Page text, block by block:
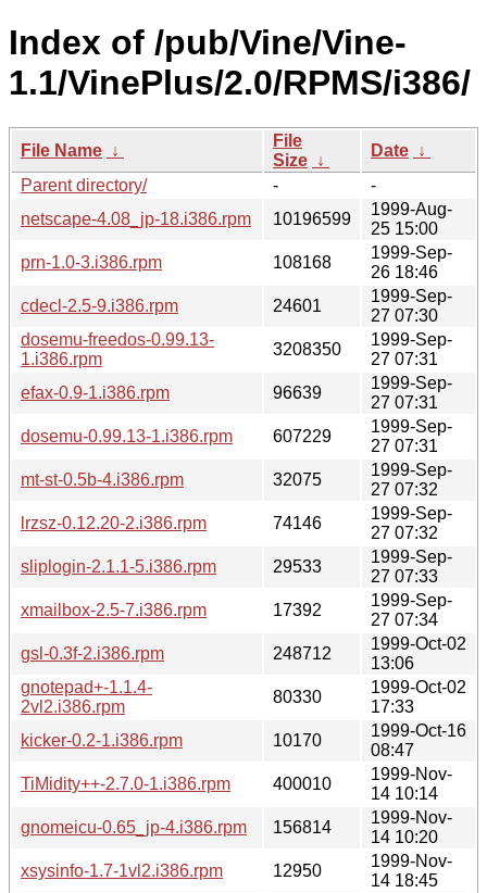
Index of /pub/Vine/Vine-
1.1/VinePlus/2.0/RPMS/i386/
File Name ↓
File
Size ↓
Date ↓
Parent directory/
-
-
netscape-4.08_jp-18.i386.rpm
10196599
1999-Aug-
25 15:00
prn-1.0-3.i386.rpm
108168
1999-Sep-
26 18:46
cdecl-2.5-9.i386.rpm
24601
1999-Sep-
27 07:30
dosemu-freedos-0.99.13-
1.i386.rpm
3208350
1999-Sep-
27 07:31
efax-0.9-1.i386.rpm
96639
1999-Sep-
27 07:31
dosemu-0.99.13-1.i386.rpm
607229
1999-Sep-
27 07:31
mt-st-0.5b-4.i386.rpm
32075
1999-Sep-
27 07:32
lrzsz-0.12.20-2.i386.rpm
74146
1999-Sep-
27 07:32
sliplogin-2.1.1-5.i386.rpm
29533
1999-Sep-
27 07:33
xmailbox-2.5-7.i386.rpm
17392
1999-Sep-
27 07:34
gsl-0.3f-2.i386.rpm
248712
1999-Oct-02
13:06
gnotepad+-1.1.4-
2vl2.i386.rpm
80330
1999-Oct-02
17:33
kicker-0.2-1.i386.rpm
10170
1999-Oct-16
08:47
TiMidity++-2.7.0-1.i386.rpm
400010
1999-Nov-
14 10:14
gnomeicu-0.65_jp-4.i386.rpm
156814
1999-Nov-
14 10:20
xsysinfo-1.7-1vl2.i386.rpm
12950
1999-Nov-
14 18:45